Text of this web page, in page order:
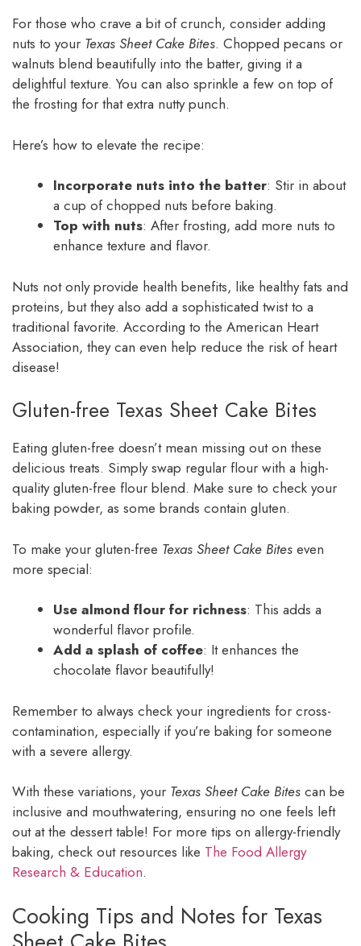
For those who crave a bit of crunch, consider adding
nuts to your Texas Sheet Cake Bites. Chopped pecans or
walnuts blend beautifully into the batter, giving it a
delightful texture. You can also sprinkle a few on top of
the frosting for that extra nutty punch.
Here’s how to elevate the recipe:
Incorporate nuts into the batter: Stir in about
a cup of chopped nuts before baking.
Top with nuts: After frosting, add more nuts to
enhance texture and flavor.
Nuts not only provide health benefits, like healthy fats and
proteins, but they also add a sophisticated twist to a
traditional favorite. According to the American Heart
Association, they can even help reduce the risk of heart
disease!
Gluten-free Texas Sheet Cake Bites
Eating gluten-free doesn’t mean missing out on these
delicious treats. Simply swap regular flour with a high-
quality gluten-free flour blend. Make sure to check your
baking powder, as some brands contain gluten.
To make your gluten-free Texas Sheet Cake Bites even
more special:
Use almond flour for richness: This adds a
wonderful flavor profile.
Add a splash of coffee: It enhances the
chocolate flavor beautifully!
Remember to always check your ingredients for cross-
contamination, especially if you’re baking for someone
with a severe allergy.
With these variations, your Texas Sheet Cake Bites can be
inclusive and mouthwatering, ensuring no one feels left
out at the dessert table! For more tips on allergy-friendly
baking, check out resources like The Food Allergy
Research & Education.
Cooking Tips and Notes for Texas